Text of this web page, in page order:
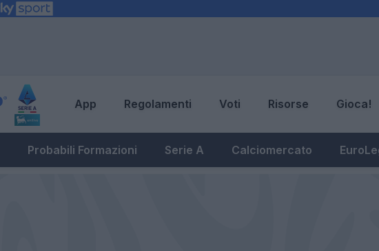
App Regolamenti Voti Risorse Gioca!
Probabili Formazioni Serie A Calciomercato